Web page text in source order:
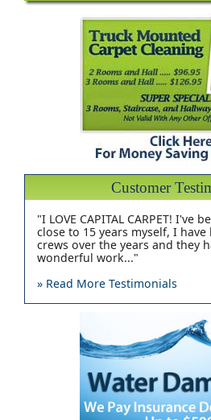
Customer
"I LOVE CAPITAL CARPET! I've
close to 15 years myself, I
crews over the years and they
wonderful work..."
» Read More Testimonials